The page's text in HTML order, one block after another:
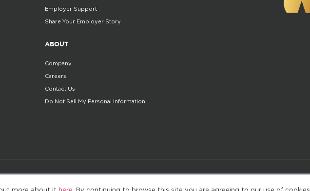
more about it here . By continuing to browse this site you are agreeing to our use of cookies.
Employer Support
Share Your Employer Story
ABOUT
Company
Careers
Contact Us
Do Not Sell My Personal Information